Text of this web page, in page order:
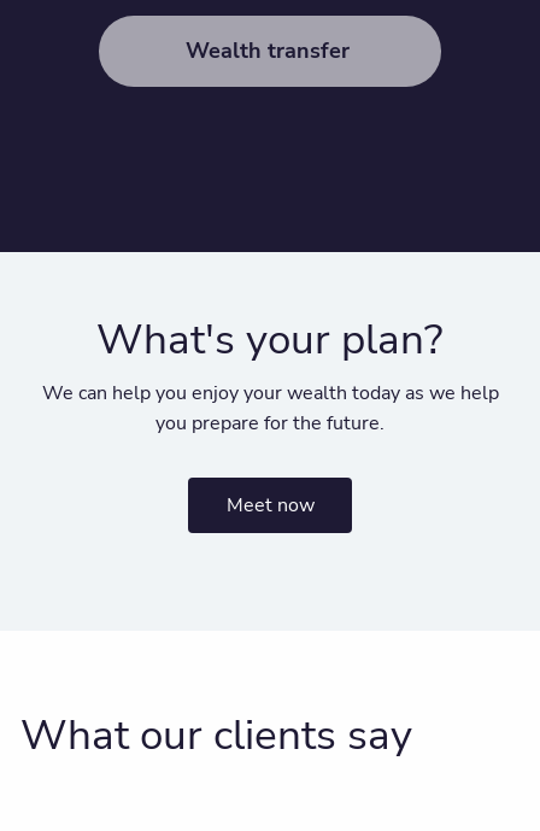
Wealth transfer
What's your plan?
We can help you enjoy your wealth today as we help
you prepare for the future.
Meet now
What our clients say